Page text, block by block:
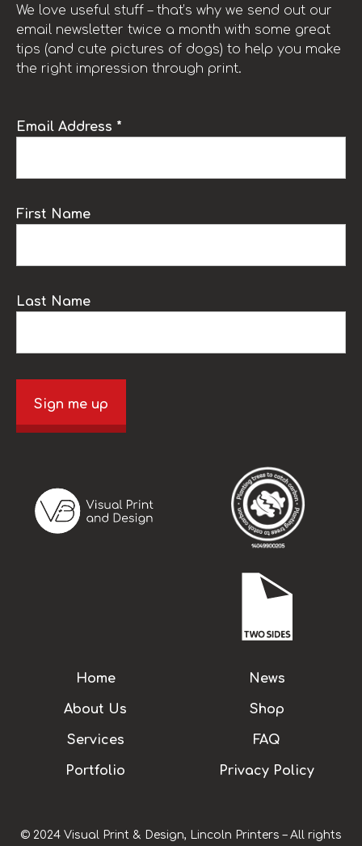
We love useful stuff – that’s why we send out our
email newsletter twice a month with some great
tips (and cute pictures of dogs) to help you make
the right impression through print.
Email Address *
First Name
Last Name
Sign me up
Home
About Us
Services
Portfolio
News
Shop
FAQ
Privacy Policy
© 2024 Visual Print & Design, Lincoln Printers – All rights